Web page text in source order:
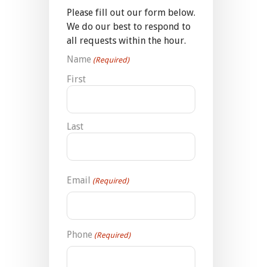
Please fill out our form below.
We do our best to respond to
all requests within the hour.
Name (Required)
First
Last
Email (Required)
Phone (Required)